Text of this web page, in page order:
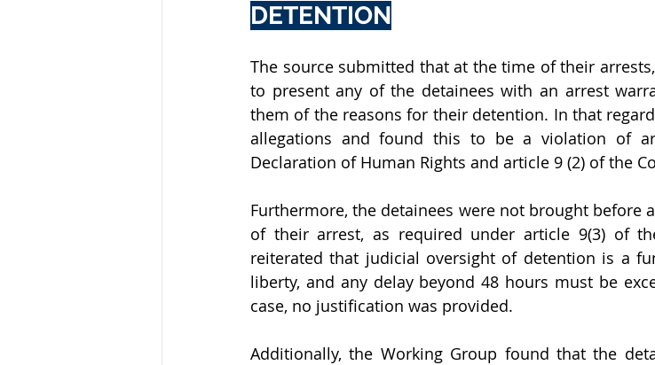
DETENTION
The source submitted that at the time of their
to present any of the detainees with an arrest
them of the reasons for their detention. In that
allegations and found this to be a violation of
Declaration of Human Rights and article 9 (2) of the
Furthermore, the detainees were not brought before
of their arrest, as required under article 9(3) of
reiterated that judicial oversight of detention is a
liberty, and any delay beyond 48 hours must be
case, no justification was provided.
Additionally, the Working Group found that the